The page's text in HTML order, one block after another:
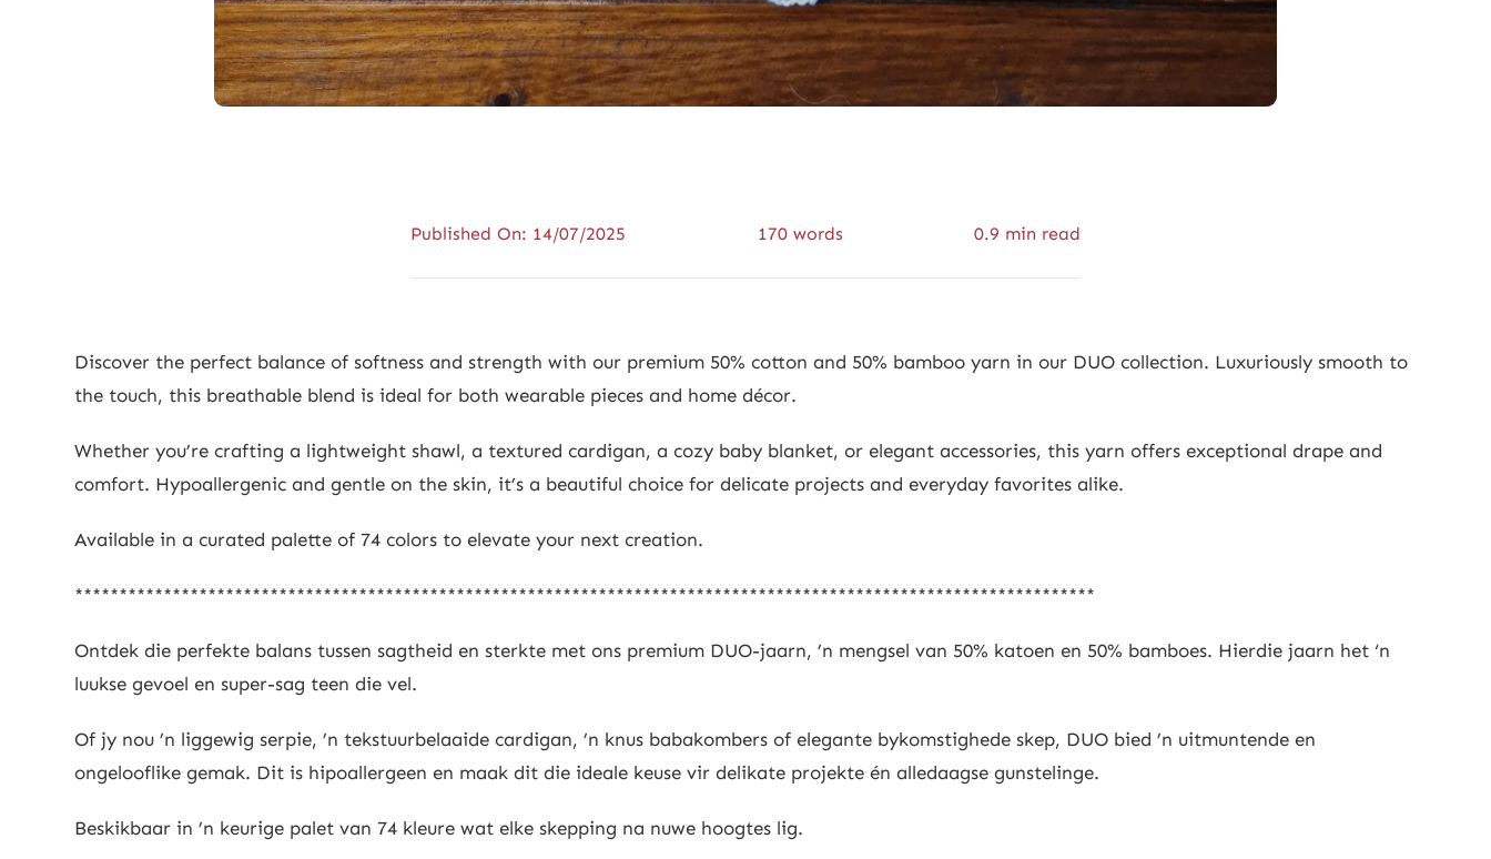
Published On: 14/07/2025 170 words 0.9 min read
Discover the perfect balance of softness and strength with our premium 50% cotton and 50% bamboo yarn in our DUO collection. Luxuriously smooth to
the touch, this breathable blend is ideal for both wearable pieces and home décor.
Whether you’re crafting a lightweight shawl, a textured cardigan, a cozy baby blanket, or elegant accessories, this yarn offers exceptional drape and
comfort. Hypoallergenic and gentle on the skin, it’s a beautiful choice for delicate projects and everyday favorites alike.
Available in a curated palette of 74 colors to elevate your next creation.
*******************************************************************************************************************
Ontdek die perfekte balans tussen sagtheid en sterkte met ons premium DUO-jaarn, ’n mengsel van 50% katoen en 50% bamboes. Hierdie jaarn het ‘n
luukse gevoel en super-sag teen die vel.
Of jy nou ’n liggewig serpie, ’n tekstuurbelaaide cardigan, ’n knus babakombers of elegante bykomstighede skep, DUO bied ’n uitmuntende en
ongelooflike gemak. Dit is hipoallergeen en maak dit die ideale keuse vir delikate projekte én alledaagse gunstelinge.
Beskikbaar in ’n keurige palet van 74 kleure wat elke skepping na nuwe hoogtes lig.